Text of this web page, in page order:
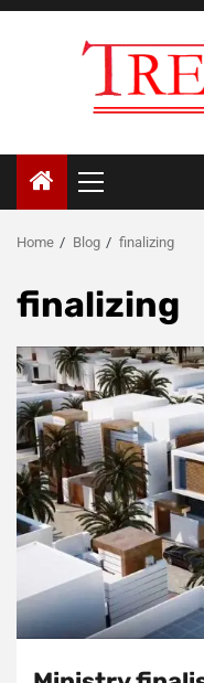
Skip
Primary
Menu
Home Blog finalizing
finalizing